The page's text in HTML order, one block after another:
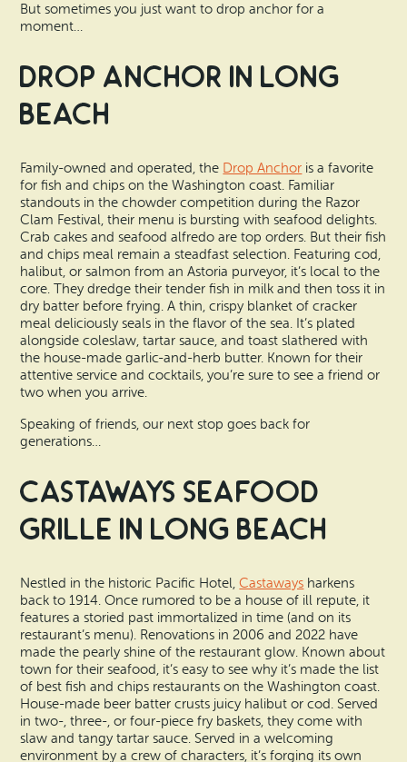
But sometimes you just want to drop anchor for a
moment…
Drop Anchor in Long
Beach
Family-owned and operated, the Drop Anchor is a favorite
for fish and chips on the Washington coast. Familiar
standouts in the chowder competition during the Razor
Clam Festival, their menu is bursting with seafood delights.
Crab cakes and seafood alfredo are top orders. But their fish
and chips meal remain a steadfast selection. Featuring cod,
halibut, or salmon from an Astoria purveyor, it’s local to the
core. They dredge their tender fish in milk and then toss it in
dry batter before frying. A thin, crispy blanket of cracker
meal deliciously seals in the flavor of the sea. It’s plated
alongside coleslaw, tartar sauce, and toast slathered with
the house-made garlic-and-herb butter. Known for their
attentive service and cocktails, you’re sure to see a friend or
two when you arrive.
Speaking of friends, our next stop goes back for
generations…
Castaways Seafood
Grille in Long Beach
Nestled in the historic Pacific Hotel,Castaways harkens
back to 1914. Once rumored to be a house of ill repute, it
features a storied past immortalized in time (and on its
restaurant’s menu). Renovations in 2006 and 2022 have
made the pearly shine of the restaurant glow. Known about
town for their seafood, it’s easy to see why it’s made the list
of best fish and chips restaurants on the Washington coast.
House-made beer batter crusts juicy halibut or cod. Served
in two-, three-, or four-piece fry baskets, they come with
slaw and tangy tartar sauce. Served in a welcoming
environment by a crew of characters, it’s forging its own